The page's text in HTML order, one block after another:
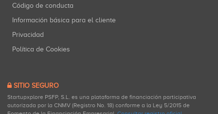
Código de conducta
Información básica para el cliente
Privacidad
Política de Cookies
SITIO SEGURO
Startupxplore PSFP, S.L. es una plataforma de financiación participativa
autorizada por la CNMV (Registro No. 18) conforme a la Ley 5/2015 de